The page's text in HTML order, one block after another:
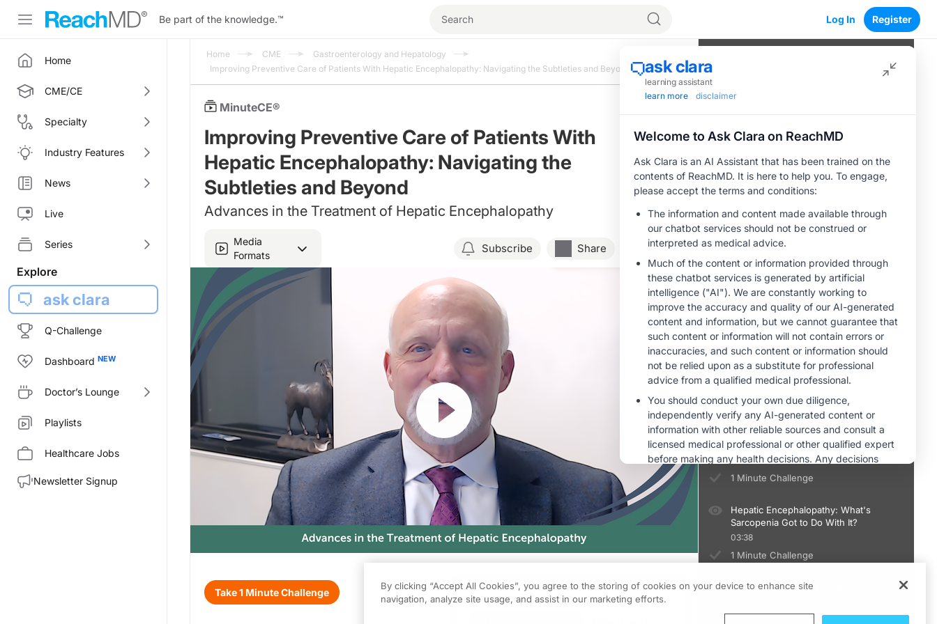
Be part of the knowledge.™ Log In Register
Home
CME/CE
Specialty
Industry Features
News
Live
Series
Explore
ask clara
Q-Challenge
Dashboard
Doctor’s Lounge
Playlists
Healthcare Jobs
Newsletter Signup
Home CME
Gastroenterology and Hepatology
Improving Preventive Care of Patients With Hepatic Encephalopathy: Navigating the Subtleties and Beyond
MinuteCE®
Improving Preventive Care of Patients With
Hepatic Encephalopathy: Navigating the
Subtleties and Beyond
Advances in the Treatment of Hepatic Encephalopathy
Media
Formats
Subscribe Share Save
Resume
Transcript
Announcer:
Take 1 Minute Challenge 0.00 of1.00program credits
0
04:07
1 Minute Challenge
The Clinical Spectrum of Hepatic
05:09
1 Minute Challenge
Hepatic Encephalopathy: Tipping the
Balance
03:31
1 Minute Challenge
You Can’t Diagnose MHE Unless You
Diagnose Cirrhosis
04:56
1 Minute Challenge
Diagnosing Minimal Hepatic
Encephalopathy: There's an App for
That?
04:33
1 Minute Challenge
Hepatic Encephalopathy: What's
Sarcopenia Got to Do With It?
03:38
1 Minute Challenge
Treatment of Overt Hepatic
05:02
By clicking “Accept All Cookies”, you agree to the storing of cookies on your device to enhance site
navigation, analyze site usage, and assist in our marketing efforts.